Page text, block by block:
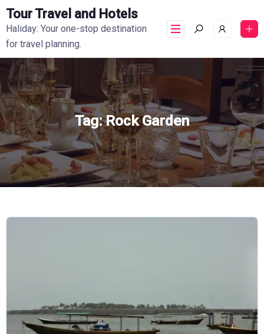
Tour Travel and Hotels
Haliday: Your one-stop destination
for travel planning.
Tag:Rock Garden